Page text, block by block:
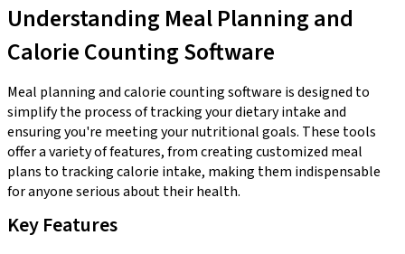
Understanding Meal Planning and
Calorie Counting Software
Meal planning and calorie counting software is designed to
simplify the process of tracking your dietary intake and
ensuring you're meeting your nutritional goals. These tools
offer a variety of features, from creating customized meal
plans to tracking calorie intake, making them indispensable
for anyone serious about their health.
Key Features